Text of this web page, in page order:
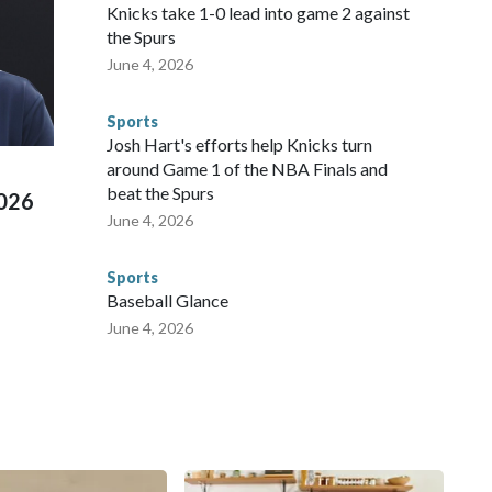
secure those games and prepare for crimes like human
federal law enforcement agencies.Police departments
made arrests and rescues connected to human
Nationally, there were more than 673 arrests on
and 61 adults and 13 minors rescued, according to
Knicks take 1-0 lead into game 2 against
the Spurs
June 4, 2026
Sports
Josh Hart's efforts help Knicks turn
around Game 1 of the NBA Finals and
beat the Spurs
June 4, 2026
Sports
Baseball Glance
June 4, 2026